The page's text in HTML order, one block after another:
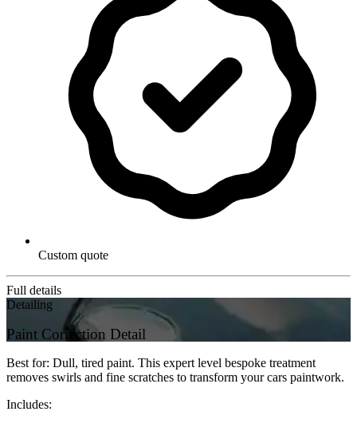
Custom quote
Full details
Detailing
Paint Correction Detail
Best for: Dull, tired paint. This expert level bespoke treatment
removes swirls and fine scratches to transform your cars paintwork.
Includes: